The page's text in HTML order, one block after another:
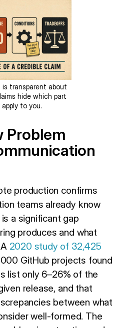
is transparent about
hide which part
to you.
Problem
production confirms
teams already know
a significant gap
produces and what
2020 study of 32,425
GitHub projects found
list only 6–26% of the
release, and that
between what
well-formed. The